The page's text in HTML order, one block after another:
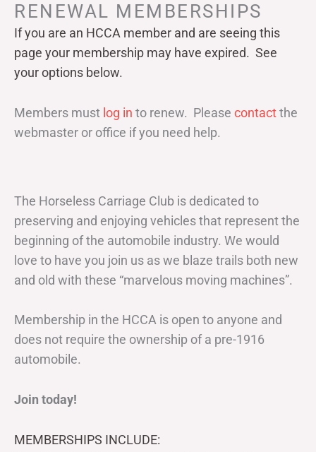
RENEWAL MEMBERSHIPS
If you are an HCCA member and are seeing this
page your membership may have expired. See
your options below.
Members must log in to renew. Please contactthe
webmaster or office if you need help.
The Horseless Carriage Club is dedicated to
preserving and enjoying vehicles that represent the
beginning of the automobile industry. We would
love to have you join us as we blaze trails both new
and old with these “marvelous moving machines”.
Membership in the HCCA is open to anyone and
does not require the ownership of a pre-1916
automobile.
Join today!
MEMBERSHIPS INCLUDE: